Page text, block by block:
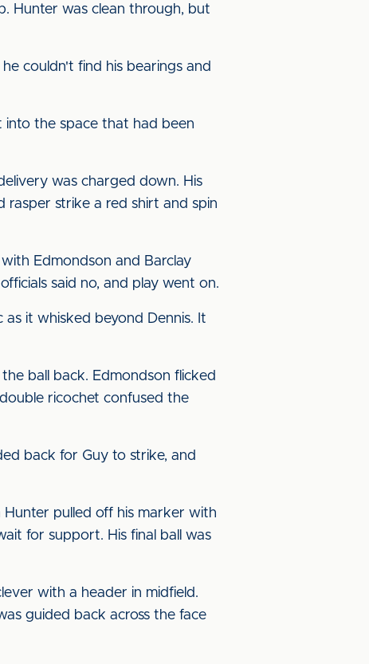
Hunter was clean through, but
couldn't find his bearings and
into the space that had been
was charged down. His
rasper strike a red shirt and spin
Edmondson and Barclay
said no, and play went on.
as it whisked beyond Dennis. It
ball back. Edmondson flicked
ricochet confused the
back for Guy to strike, and
pulled off his marker with
for support. His final ball was
with a header in midfield.
guided back across the face